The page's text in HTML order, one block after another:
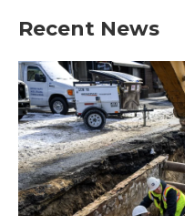
Recent News